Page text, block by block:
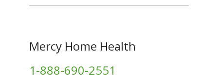
Mercy Home Health
1-888-690-2551